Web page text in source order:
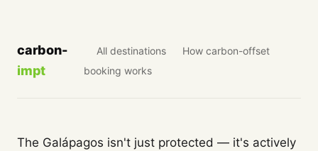
carbon-
impt
All destinations
How carbon-offset
booking works
The Galápagos isn't just protected — it's actively